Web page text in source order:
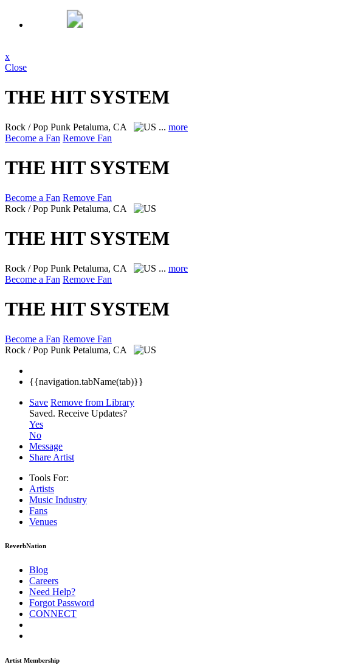
x
Close
THE HIT SYSTEM
Rock / Pop Punk Petaluma, CA ... more
Become a Fan Remove Fan
THE HIT SYSTEM
Become a Fan Remove Fan
Rock / Pop Punk Petaluma, CA
THE HIT SYSTEM
Rock / Pop Punk Petaluma, CA ... more
Become a Fan Remove Fan
THE HIT SYSTEM
Become a Fan Remove Fan
Rock / Pop Punk Petaluma, CA
{{navigation.tabName(tab)}}
Save Remove from Library
Saved. Receive Updates?
Yes
No
Message
Share Artist
Tools For:
Artists
Music Industry
Fans
Venues
ReverbNation
Blog
Careers
Need Help?
Forgot Password
CONNECT
Artist Membership